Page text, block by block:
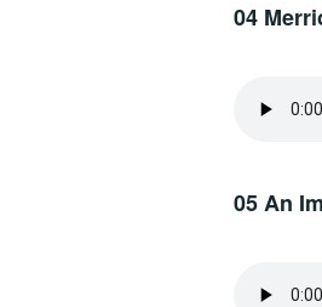
04
05 An